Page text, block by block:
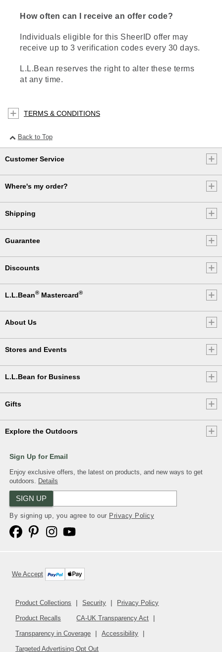
How often can I receive an offer code?
Individuals eligible for this SheerID offer may
receive up to 3 verification codes every 30 days.
L.L.Bean reserves the right to alter these terms
at any time.
TERMS & CONDITIONS
Back to Top
Customer Service
Where's my order?
Shipping
Guarantee
Discounts
L.L.Bean® Mastercard®
About Us
Stores and Events
L.L.Bean for Business
Gifts
Explore the Outdoors
Sign Up for Email
Enjoy exclusive offers, the latest on products, and new ways to get
outdoors.
Details
SIGN UP
By signing up, you agree to our Privacy Policy
We Accept
Product Collections Security Privacy Policy
Product Recalls CA-UK Transparency Act
Transparency in Coverage Accessibility
Targeted Advertising Opt Out